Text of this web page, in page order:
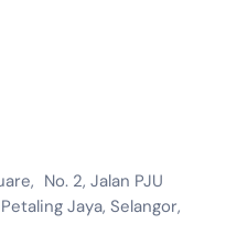
No. 2, Jalan PJU
Jaya, Selangor,